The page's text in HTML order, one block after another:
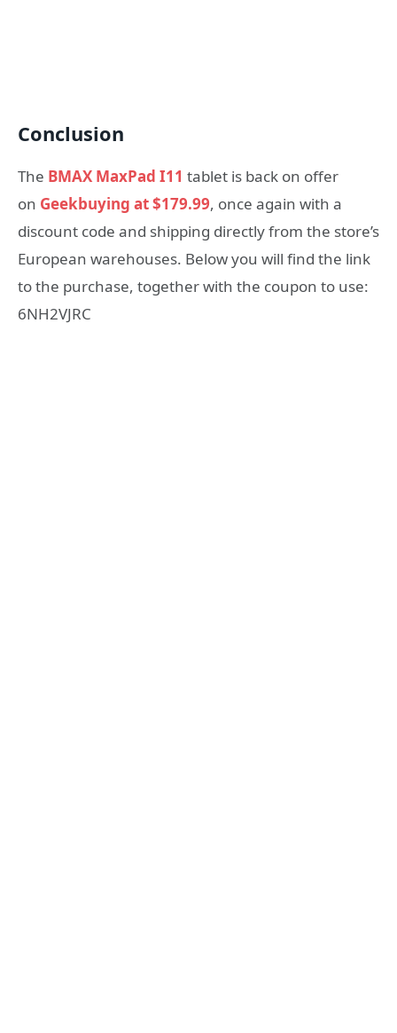
Conclusion
The BMAX MaxPad I11 tablet is back on offer
on Geekbuying at $179.99, once again with a
discount code and shipping directly from the store’s
European warehouses. Below you will find the link
to the purchase, together with the coupon to use:
6NH2VJRC